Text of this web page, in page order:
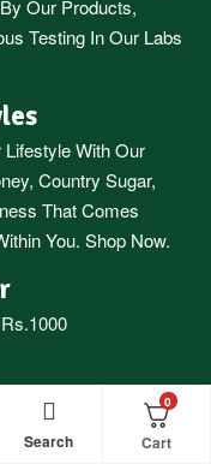
Search
0
Our Products,
Testing In Our Labs
With Our
, Country Sugar,
That Comes
You. Shop Now.
Your Convenience @